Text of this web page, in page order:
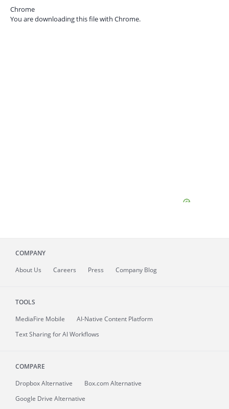
Chrome
You are downloading this file with Chrome.
COMPANY
About Us Careers Press Company Blog
TOOLS
MediaFire Mobile
AI-Native Content Platform
Text Sharing for AI Workflows
COMPARE
Dropbox Alternative
Box.com Alternative
Google Drive Alternative